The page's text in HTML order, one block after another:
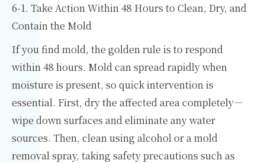
6-1. Take Action Within 48 Hours to Clean, Dry, and
Contain the Mold
If you find mold, the golden rule is to respond
within 48 hours. Mold can spread rapidly when
moisture is present, so quick intervention is
essential. First, dry the affected area completely—
wipe down surfaces and eliminate any water
sources. Then, clean using alcohol or a mold
removal spray, taking safety precautions such as